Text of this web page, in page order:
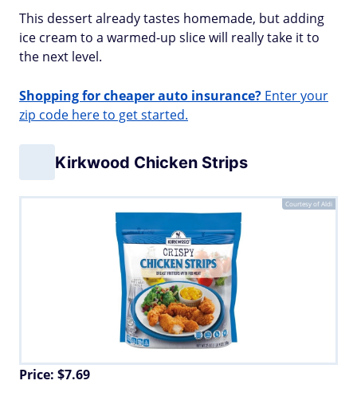
This dessert already tastes homemade, but adding
ice cream to a warmed-up slice will really take it to
the next level.
Shopping for cheaper auto insurance? Enter your
zip code here to get started.
Kirkwood Chicken Strips
Courtesy of Aldi
Price: $7.69